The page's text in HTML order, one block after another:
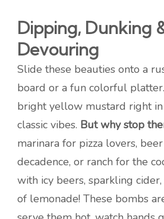
Dipping, Dunking
Devouring
Slide these beauties onto a
board or a fun colorful
bright yellow mustard right
classic vibes. But why stop
marinara for pizza lovers,
decadence, or ranch for the
with icy beers, sparkling
of lemonade! These bombs